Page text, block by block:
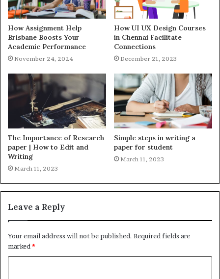
How Assignment Help
Brisbane Boosts Your
Academic Performance
November 24, 2024
How UI UX Design Courses
in Chennai Facilitate
Connections
December 21, 2023
The Importance of Research
paper | How to Edit and
Writing
March 11, 2023
Simple steps in writing a
paper for student
March 11, 2023
Leave a Reply
Your email address will not be published. Required fields are
marked*